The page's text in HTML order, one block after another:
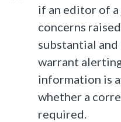
if an editor of
concerns
substantial
warrant
information is
whether a
required.